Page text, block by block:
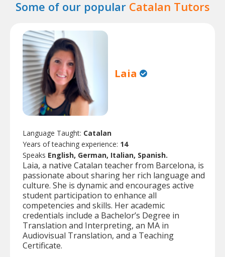
Some of our popular Catalan Tutors
Laia
Language Taught: Catalan
Years of teaching experience: 14
Speaks English, German, Italian, Spanish.
Laia, a native Catalan teacher from Barcelona, is
passionate about sharing her rich language and
culture. She is dynamic and encourages active
student participation to enhance all
competencies and skills. Her academic
credentials include a Bachelor’s Degree in
Translation and Interpreting, an MA in
Audiovisual Translation, and a Teaching
Certificate.